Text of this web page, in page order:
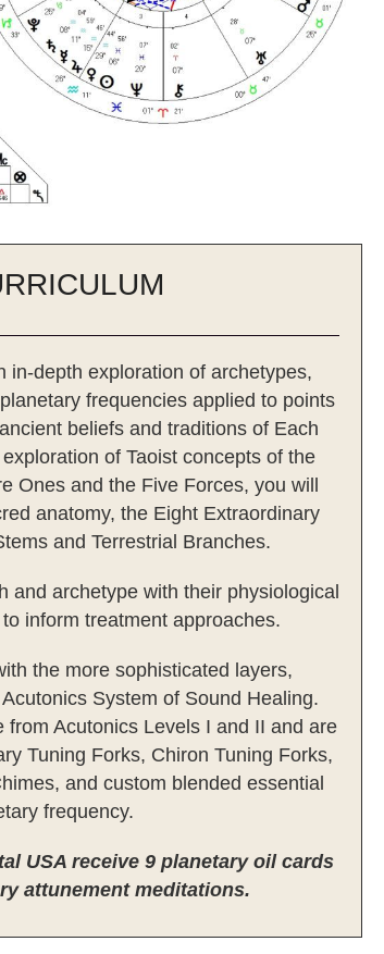
in-depth exploration of archetypes,
frequencies applied to points
beliefs and traditions of Each
of Taoist concepts of the
Ones and the Five Forces, you will
anatomy, the Eight Extraordinary
and Terrestrial Branches.
and archetype with their physiological
inform treatment approaches.
the more sophisticated layers,
System of Sound Healing.
Acutonics Levels I and II and are
Tuning Forks, Chiron Tuning Forks,
and custom blended essential
frequency.
USA receive 9 planetary oil cards
attunement meditations.